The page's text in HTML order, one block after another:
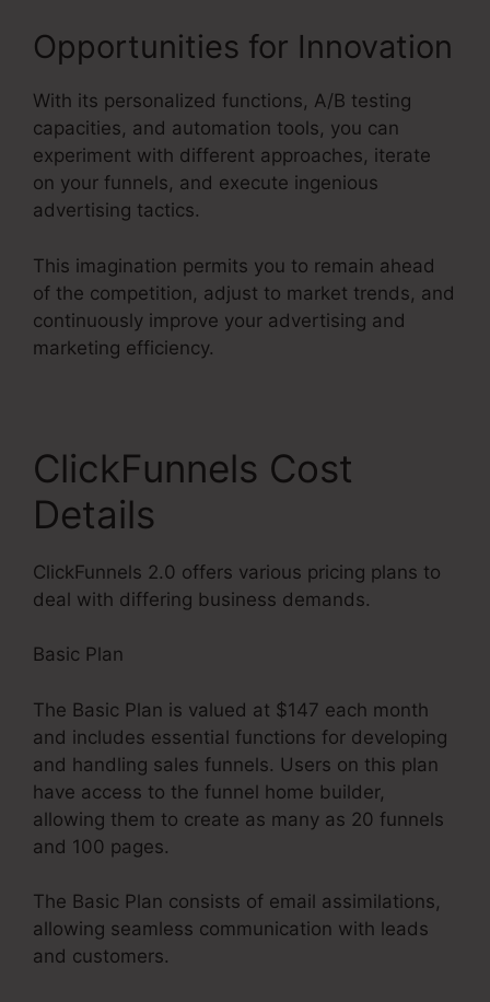
Opportunities for Innovation
With its personalized functions, A/B testing
capacities, and automation tools, you can
experiment with different approaches, iterate
on your funnels, and execute ingenious
advertising tactics.
This imagination permits you to remain ahead
of the competition, adjust to market trends, and
continuously improve your advertising and
marketing efficiency.
ClickFunnels Cost
Details
ClickFunnels 2.0 offers various pricing plans to
deal with differing business demands.
Basic Plan
The Basic Plan is valued at $147 each month
and includes essential functions for developing
and handling sales funnels. Users on this plan
have access to the funnel home builder,
allowing them to create as many as 20 funnels
and 100 pages.
The Basic Plan consists of email assimilations,
allowing seamless communication with leads
and customers.